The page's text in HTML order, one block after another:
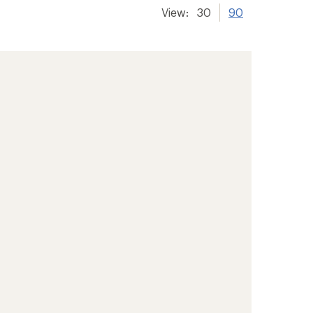
View: 30 90